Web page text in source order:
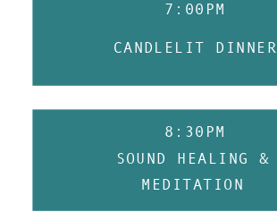
SOUND HEALING &
MEDITATION
8:30PM
CANDLELIT DINNER
7:00PM